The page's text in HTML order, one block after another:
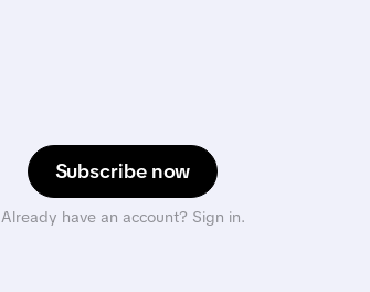
Subscribe now
Already have an account? Sign in.